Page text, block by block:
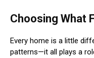
Choosing What
Every home is a little
patterns—it all plays a